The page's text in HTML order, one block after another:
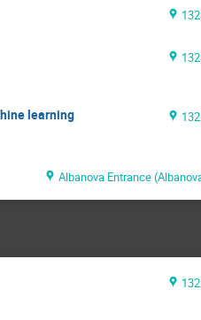
learning
Albanova Entrance (Albanova Main